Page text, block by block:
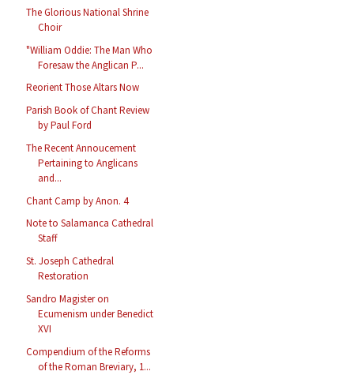
The Glorious National Shrine
Choir
"William Oddie: The Man Who
Foresaw the Anglican P...
Reorient Those Altars Now
Parish Book of Chant Review
by Paul Ford
The Recent Annoucement
Pertaining to Anglicans
and...
Chant Camp by Anon. 4
Note to Salamanca Cathedral
Staff
St. Joseph Cathedral
Restoration
Sandro Magister on
Ecumenism under Benedict
XVI
Compendium of the Reforms
of the Roman Breviary, 1...